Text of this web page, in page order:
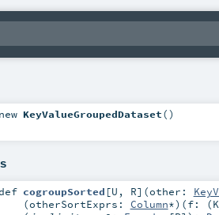
new KeyValueGroupedDataset()
cogroupSorted [U , R] (other:
(otherSortExprs: Column*) (f: (K